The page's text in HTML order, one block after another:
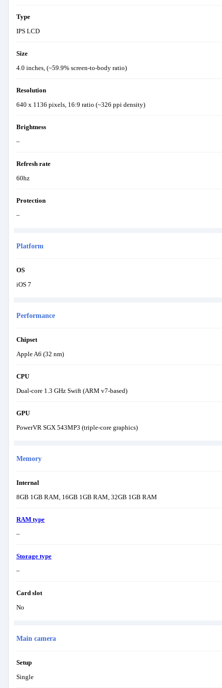
Type
IPS LCD
Size
4.0 inches, (~59.9% screen-to-body ratio)
Resolution
640 x 1136 pixels, 16:9 ratio (~326 ppi density)
Brightness
–
Refresh rate
60hz
Protection
–
Platform
OS
iOS 7
Performance
Chipset
Apple A6 (32 nm)
CPU
Dual-core 1.3 GHz Swift (ARM v7-based)
GPU
PowerVR SGX 543MP3 (triple-core graphics)
Memory
Internal
8GB 1GB RAM, 16GB 1GB RAM, 32GB 1GB RAM
RAM type
–
Storage type
–
Card slot
No
Main camera
Setup
Single